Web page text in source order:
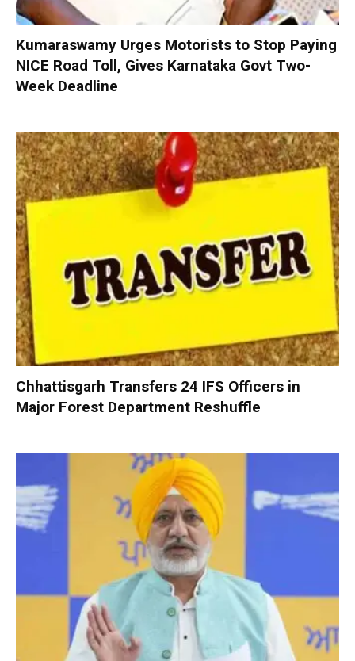
Kumaraswamy Urges Motorists to Stop Paying
NICE Road Toll, Gives Karnataka Govt Two-
Week Deadline
Chhattisgarh Transfers 24 IFS Officers in
Major Forest Department Reshuffle